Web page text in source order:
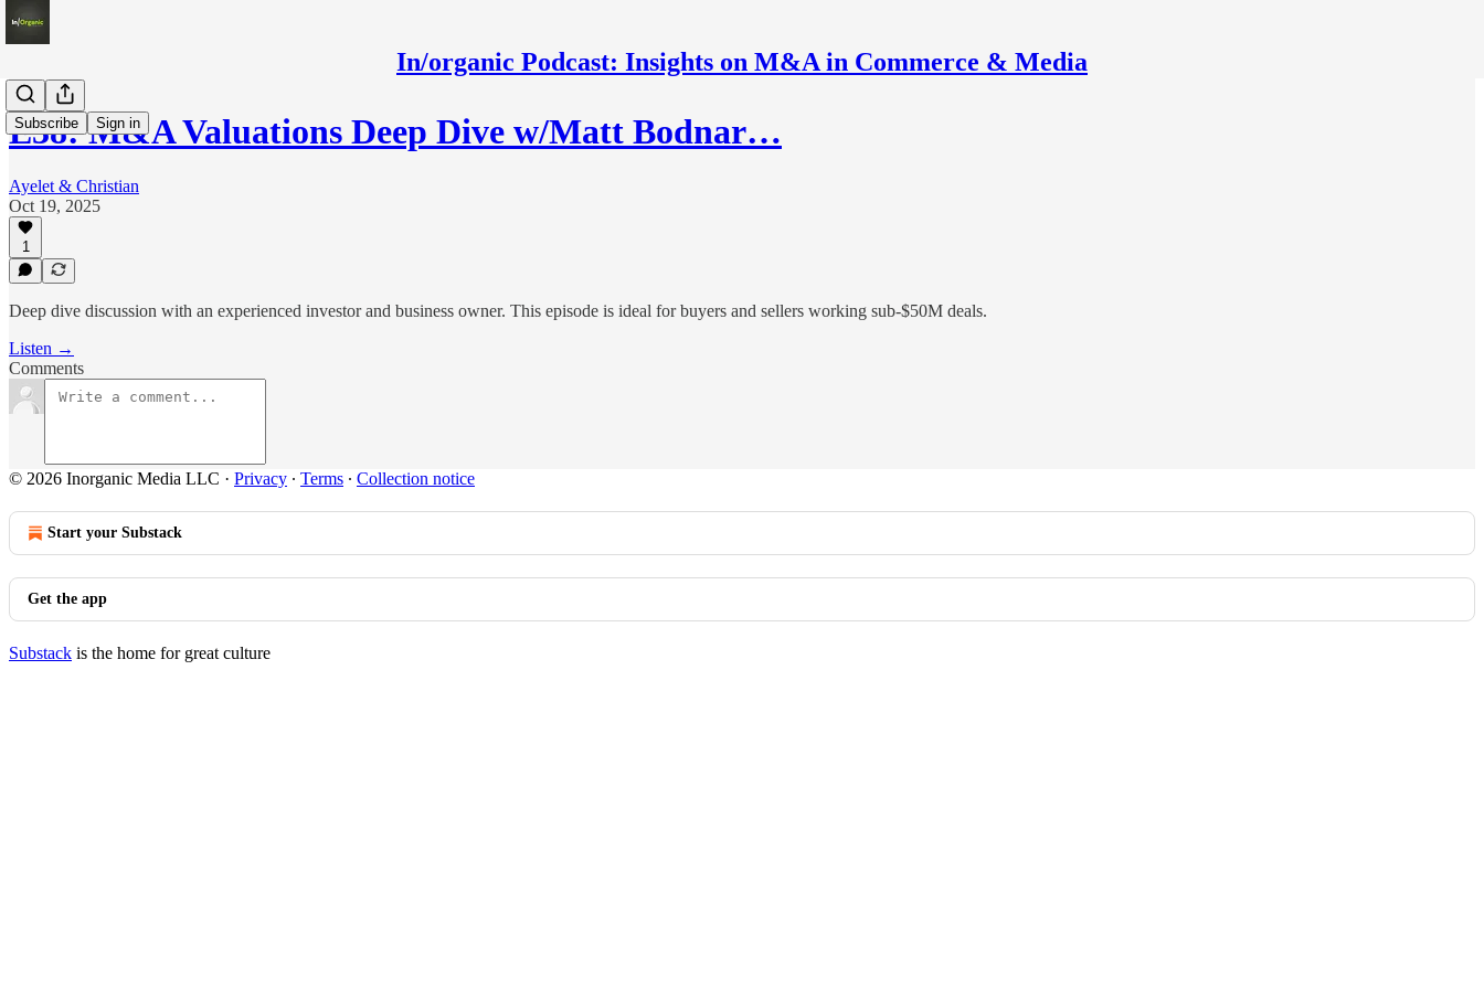
In/organic Podcast: Insights on M&A in Commerce & Media
Subscribe Sign in
E38: M&A Valuations Deep Dive w/Matt Bodnar…
Ayelet & Christian
Oct 19, 2025
1
Deep dive discussion with an experienced investor and business owner. This episode is ideal for buyers and sellers working sub-$50M deals.
Listen →
Comments
© 2026 Inorganic Media LLC · Privacy ∙ Terms ∙ Collection notice
Start your Substack
Get the app
Substack is the home for great culture